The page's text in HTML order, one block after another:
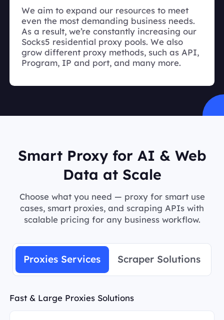
We aim to expand our resources to meet
even the most demanding business needs.
As a result, we’re constantly increasing our
Socks5 residential proxy pools. We also
grow different proxy methods, such as API,
Program, IP and port, and many more.
Smart Proxy for AI & Web
Data at Scale
Choose what you need — proxy for smart use
cases, smart proxies, and scraping APIs with
scalable pricing for any business workflow.
Proxies Services Scraper Solutions
Fast & Large Proxies Solutions